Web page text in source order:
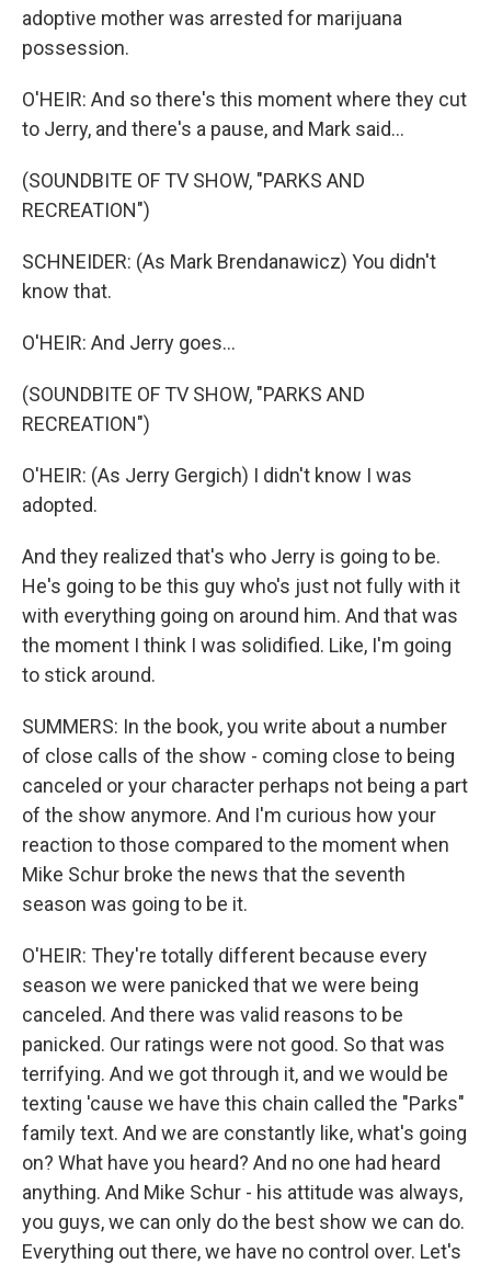
adoptive mother was arrested for marijuana
possession.
O'HEIR: And so there's this moment where they cut
to Jerry, and there's a pause, and Mark said...
(SOUNDBITE OF TV SHOW, "PARKS AND
RECREATION")
SCHNEIDER: (As Mark Brendanawicz) You didn't
know that.
O'HEIR: And Jerry goes...
(SOUNDBITE OF TV SHOW, "PARKS AND
RECREATION")
O'HEIR: (As Jerry Gergich) I didn't know I was
adopted.
And they realized that's who Jerry is going to be.
He's going to be this guy who's just not fully with it
with everything going on around him. And that was
the moment I think I was solidified. Like, I'm going
to stick around.
SUMMERS: In the book, you write about a number
of close calls of the show - coming close to being
canceled or your character perhaps not being a part
of the show anymore. And I'm curious how your
reaction to those compared to the moment when
Mike Schur broke the news that the seventh
season was going to be it.
O'HEIR: They're totally different because every
season we were panicked that we were being
canceled. And there was valid reasons to be
panicked. Our ratings were not good. So that was
terrifying. And we got through it, and we would be
texting 'cause we have this chain called the "Parks"
family text. And we are constantly like, what's going
on? What have you heard? And no one had heard
anything. And Mike Schur - his attitude was always,
you guys, we can only do the best show we can do.
Everything out there, we have no control over. Let's